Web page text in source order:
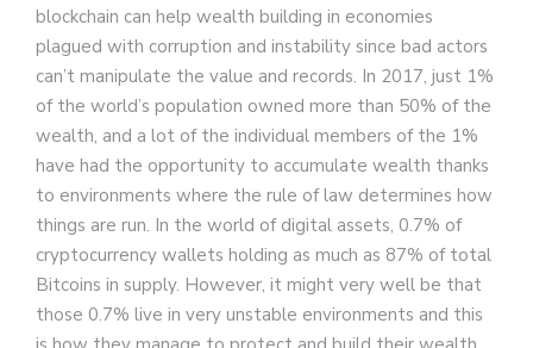
blockchain can help wealth building in economies
plagued with corruption and instability since bad actors
can’t manipulate the value and records. In 2017, just 1%
of the world’s population owned more than 50% of the
wealth, and a lot of the individual members of the 1%
have had the opportunity to accumulate wealth thanks
to environments where the rule of law determines how
things are run. In the world of digital assets, 0.7% of
cryptocurrency wallets holding as much as 87% of total
Bitcoins in supply. However, it might very well be that
those 0.7% live in very unstable environments and this